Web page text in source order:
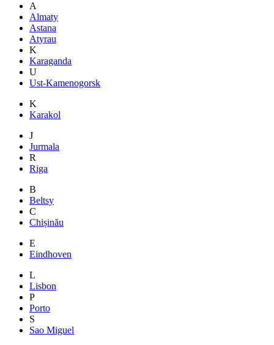
A
Almaty
Astana
Atyrau
K
Karaganda
U
Ust-Kamenogorsk
K
Karakol
J
Jurmala
R
Riga
B
Beltsy
C
Chișinău
E
Eindhoven
L
Lisbon
P
Porto
S
Sao Miguel